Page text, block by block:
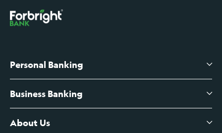
Personal Banking
High-Yield Savings Account
Certificates of Deposit
Business Banking
Business Checking
About Us